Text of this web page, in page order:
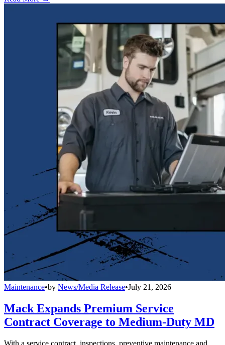
Maintenance•by News/Media Release•July 21, 2026
Mack Expands Premium Service
Contract Coverage to Medium-Duty MD
With a service contract, inspections, preventive maintenance and